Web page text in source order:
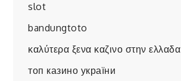
slot
bandungtoto
καλύτερα ξενα καζινο στην ελλαδα
топ казино україни